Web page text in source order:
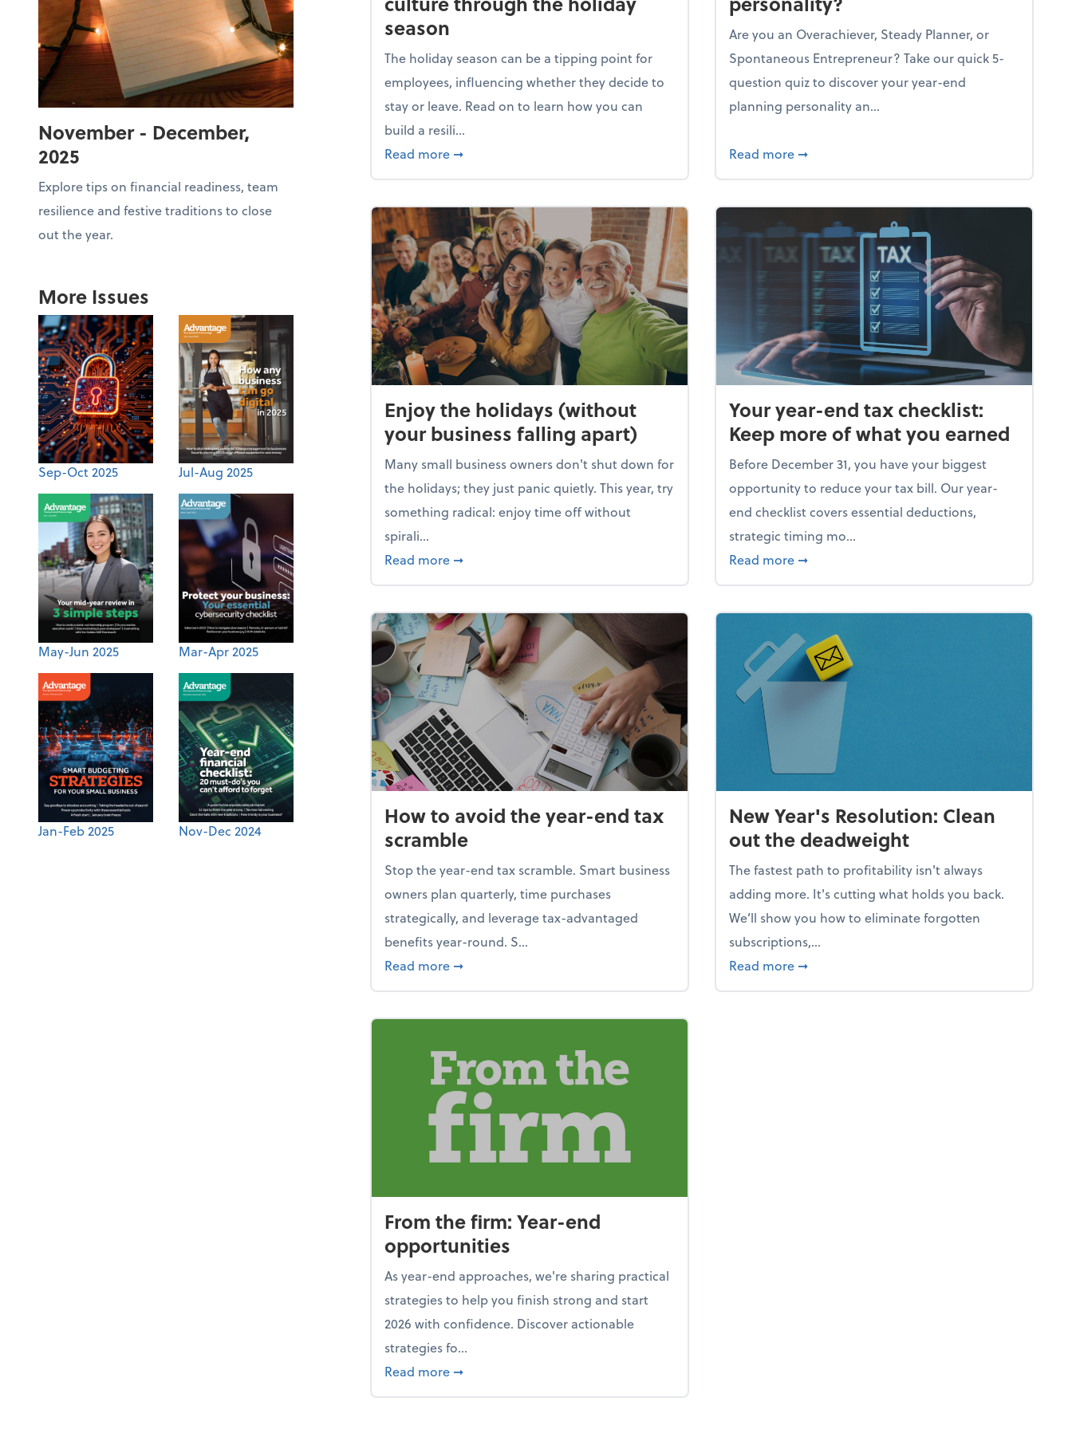
November - December,
2025
Explore tips on financial readiness, team
resilience and festive traditions to close
out the year.
More Issues
Sep-Oct 2025 Jul-Aug 2025
May-Jun 2025 Mar-Apr 2025
Jan-Feb 2025 Nov-Dec 2024
season
The holiday season can be a tipping point for
employees, influencing whether they decide to
stay or leave. Read on to learn how you can
build a resili...
Read more about Building a resilient team culture through the holiday season
➞
Are you an Overachiever, Steady Planner, or
Spontaneous Entrepreneur? Take our quick 5-
question quiz to discover your year-end
planning personality an...
Read more about What's your year-end planning
➞
Enjoy the holidays (without
your business falling apart)
Many small business owners don't shut down for
the holidays; they just panic quietly. This year, try
something radical: enjoy time off without
spirali...
Read more about Enjoy the holidays (without your business falling apart)
➞
Your year-end tax checklist:
Keep more of what you earned
Before December 31, you have your biggest
opportunity to reduce your tax bill. Our year-
end checklist covers essential deductions,
strategic timing mo...
Read more about Your year-end tax checklist: Keep
➞
How to avoid the year-end tax
scramble
Stop the year-end tax scramble. Smart business
owners plan quarterly, time purchases
strategically, and leverage tax-advantaged
benefits year-round. S...
Read more about How to avoid the year-end tax scramble
➞
New Year's Resolution: Clean
out the deadweight
The fastest path to profitability isn't always
adding more. It's cutting what holds you back.
We’ll show you how to eliminate forgotten
subscriptions,...
Read more about New Year's Resolution: Clean out the
➞
From the firm: Year-end
opportunities
As year-end approaches, we're sharing practical
strategies to help you finish strong and start
2026 with confidence. Discover actionable
strategies fo...
Read more about From the firm: Year-end opportunities
➞